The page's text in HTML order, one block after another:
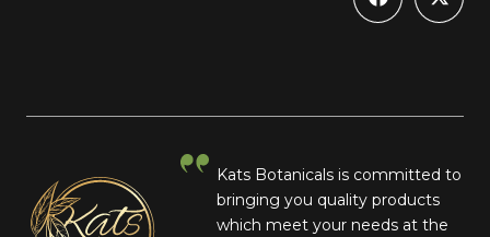
Kats Botanicals is committed to
bringing you quality products
which meet your needs at the